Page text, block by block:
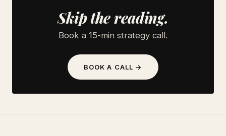
Skip the reading.
Book a 15-min strategy call.
BOOK A CALL →